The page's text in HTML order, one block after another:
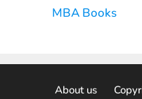
MBA Books
About us